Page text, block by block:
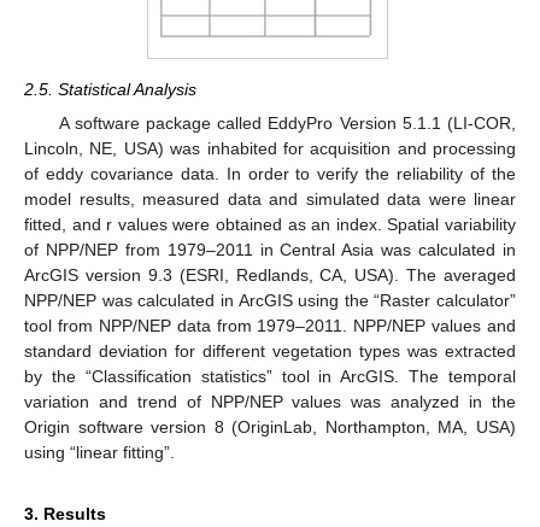
2.5. Statistical Analysis
A software package called EddyPro Version 5.1.1 (LI-COR,
Lincoln, NE, USA) was inhabited for acquisition and processing
of eddy covariance data. In order to verify the reliability of the
model results, measured data and simulated data were linear
fitted, and r values were obtained as an index. Spatial variability
of NPP/NEP from 1979–2011 in Central Asia was calculated in
ArcGIS version 9.3 (ESRI, Redlands, CA, USA). The averaged
NPP/NEP was calculated in ArcGIS using the “Raster calculator”
tool from NPP/NEP data from 1979–2011. NPP/NEP values and
standard deviation for different vegetation types was extracted
by the “Classification statistics” tool in ArcGIS. The temporal
variation and trend of NPP/NEP values was analyzed in the
Origin software version 8 (OriginLab, Northampton, MA, USA)
using “linear fitting”.
3. Results